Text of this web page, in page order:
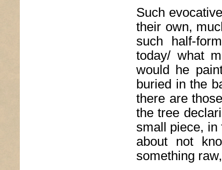
Such
their own,
such half-
today/ what
would he
buried in the
there are
the tree
small piece,
about not
something